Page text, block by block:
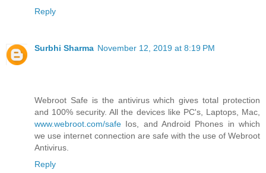
Reply
Surbhi Sharma November 12, 2019 at 8:19 PM
Webroot Safe is the antivirus which gives total protection
and 100% security. All the devices like PC's, Laptops, Mac,
www.webroot.com/safe Ios, and Android Phones in which
we use internet connection are safe with the use of Webroot
Antivirus.
Reply